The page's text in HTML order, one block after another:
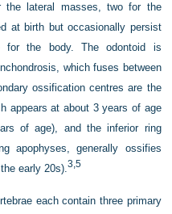
the lateral masses, two for the
at birth but occasionally persist
the body. The odontoid is
which fuses between
ossification centres are the
appears at about 3 years of age
of age), and the inferior ring
apophyses, generally ossifies
early 20s).3,5
each contain three primary